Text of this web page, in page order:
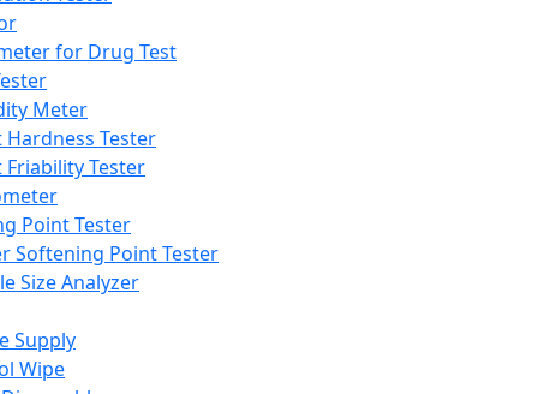
for Drug Test
Meter
Hardness Tester
Friability Tester
Point Tester
Softening Point Tester
Size Analyzer
Supply
Wipe